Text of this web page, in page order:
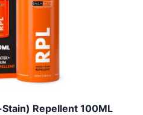
Repellent 100ML